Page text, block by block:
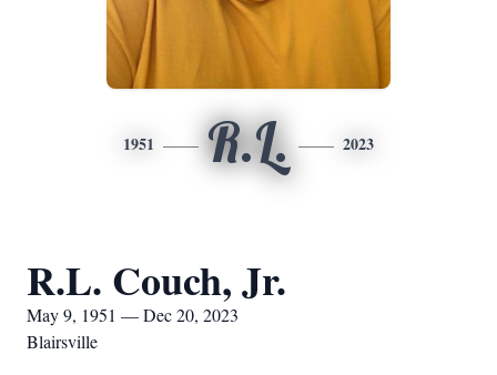
1951 R.L. 2023
R.L. Couch, Jr.
May 9, 1951 — Dec 20, 2023
Blairsville